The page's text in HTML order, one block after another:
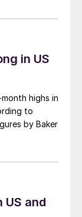
in US
highs in
to
by Baker
US and